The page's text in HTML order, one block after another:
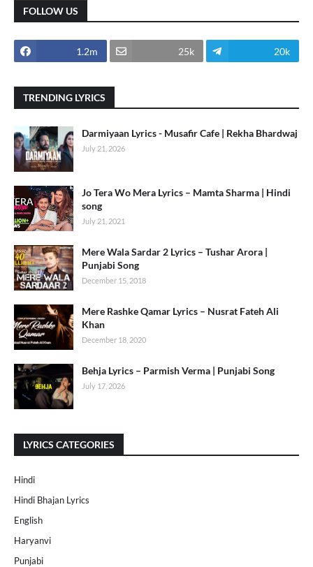
FOLLOW US
1.2m 25k 20k
TRENDING LYRICS
Darmiyaan Lyrics - Musafir Cafe | Rekha Bhardwaj
July 21, 2026
Jo Tera Wo Mera Lyrics – Mamta Sharma | Hindi
song
July 21, 2021
Mere Wala Sardar 2 Lyrics – Tushar Arora |
Punjabi Song
December 15, 2018
Mere Rashke Qamar Lyrics – Nusrat Fateh Ali
Khan
December 18, 2020
Behja Lyrics – Parmish Verma | Punjabi Song
July 17, 2026
LYRICS CATEGORIES
Hindi
Hindi Bhajan Lyrics
English
Haryanvi
Punjabi